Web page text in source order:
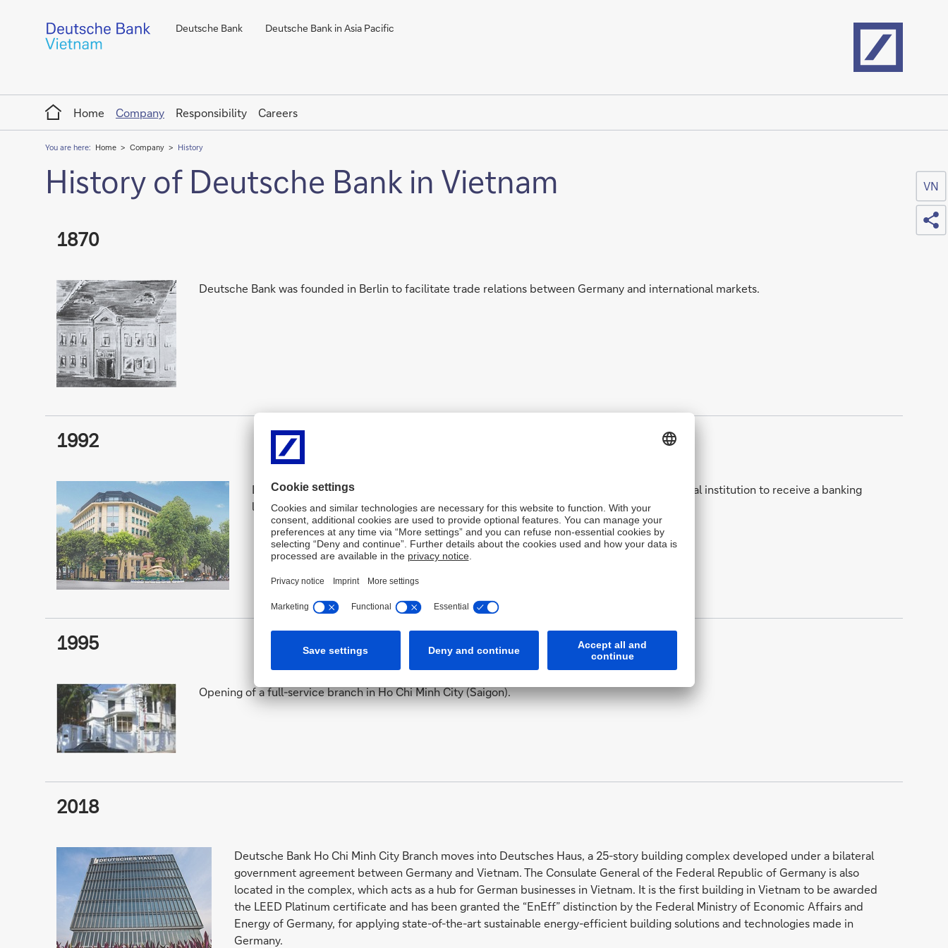
Deutsche Bank Deutsche Bank in Asia Pacific
Home
Home
Company Responsibility Careers
You are here: Home Company History
History of Deutsche Bank in Vietnam
1870
Deutsche Bank was founded in Berlin to facilitate trade relations between Germany and international markets.
1992
Deutsche Bank opened a representative office in Hanoi. It was the first German financial institution to receive a banking
licence in Vietnam.
1995
Opening of a full-service branch in Ho Chi Minh City (Saigon).
2018
Deutsche Bank Ho Chi Minh City Branch moves into Deutsches Haus, a 25-story building complex developed under a bilateral
government agreement between Germany and Vietnam. The Consulate General of the Federal Republic of Germany is also
located in the complex, which acts as a hub for German businesses in Vietnam. It is the first building in Vietnam to be awarded
the LEED Platinum certificate and has been granted the “EnEff” distinction by the Federal Ministry of Economic Affairs and
Energy of Germany, for applying state-of-the-art sustainable energy-efficient building solutions and technologies made in
Germany.
VN